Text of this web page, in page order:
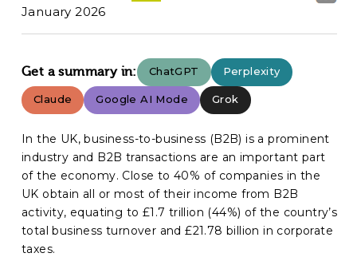
January 2026
Get a summary in: ChatGPT Perplexity
Claude Google AI Mode Grok
In the UK, business-to-business (B2B) is a prominent
industry and B2B transactions are an important part
of the economy. Close to 40% of companies in the
UK obtain all or most of their income from B2B
activity, equating to £1.7 trillion (44%) of the country’s
total business turnover and £21.78 billion in corporate
taxes.